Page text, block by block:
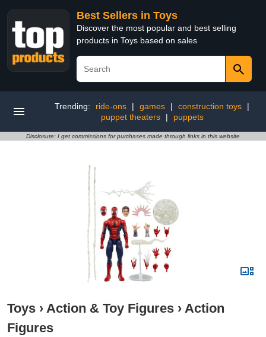
Best Sellers in Toys
Discover the most popular and best selling
products in Toys based on sales
Trending: ride-ons | games | construction toys
|
puppet theaters
| puppets
Disclosure: I get commissions for purchases made through links in this website
Toys › Action & Toy Figures › Action
Figures